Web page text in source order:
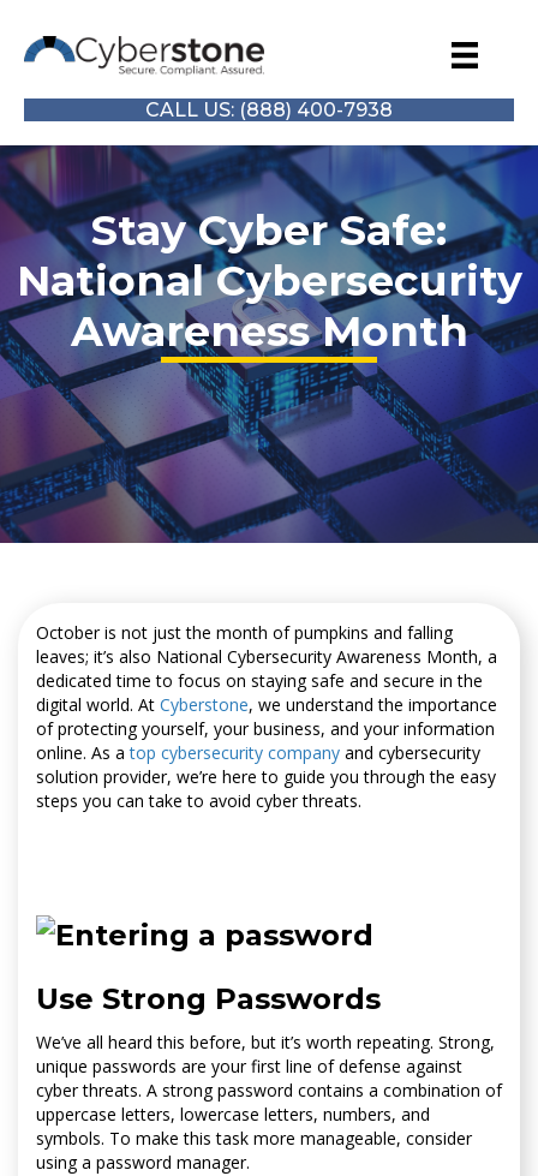
CALL US: (888) 400-7938
Stay Cyber Safe:
National Cybersecurity
Awareness Month
October is not just the month of pumpkins and falling
leaves; it’s also National Cybersecurity Awareness Month, a
dedicated time to focus on staying safe and secure in the
digital world. At Cyberstone, we understand the importance
of protecting yourself, your business, and your information
online. As atop cybersecurity company and cybersecurity
solution provider, we’re here to guide you through the easy
steps you can take to avoid cyber threats.
Use Strong Passwords
We’ve all heard this before, but it’s worth repeating. Strong,
unique passwords are your first line of defense against
cyber threats. A strong password contains a combination of
uppercase letters, lowercase letters, numbers, and
symbols. To make this task more manageable, consider
using a password manager.